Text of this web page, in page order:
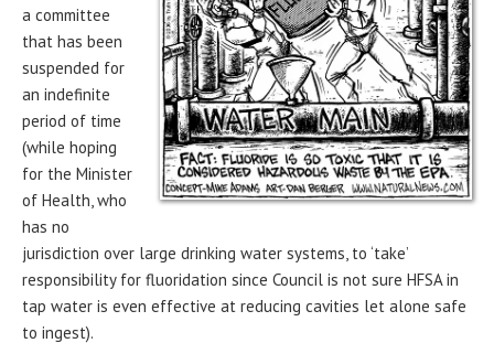
a committee
that has been
suspended for
an indefinite
period of time
(while hoping
for the Minister
of Health, who
has no
jurisdiction over large drinking water systems, to ‘take’
responsibility for fluoridation since Council is not sure HFSA in
tap water is even effective at reducing cavities let alone safe
to ingest).